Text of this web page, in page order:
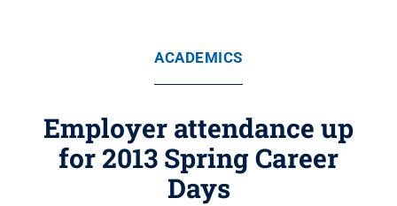
ACADEMICS
Employer attendance up
for 2013 Spring Career
Days